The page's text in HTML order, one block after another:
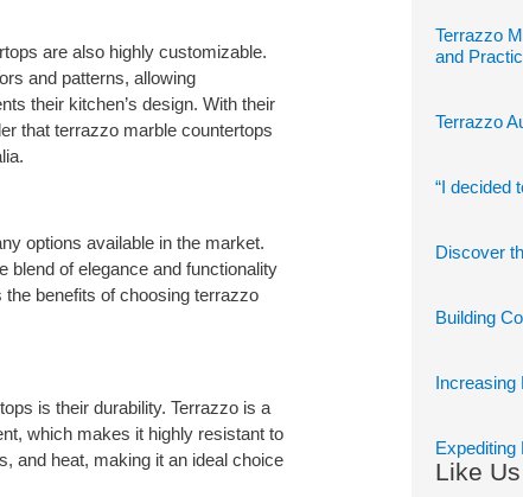
are also highly customizable.
and patterns, allowing
their kitchen’s design. With their
that terrazzo marble countertops
options available in the market.
blend of elegance and functionality
benefits of choosing terrazzo
is their durability. Terrazzo is a
which makes it highly resistant to
and heat, making it an ideal choice
Terrazzo
and
Terrazzo
“I decided
Discover
Building
Increasing
Expediting
Like